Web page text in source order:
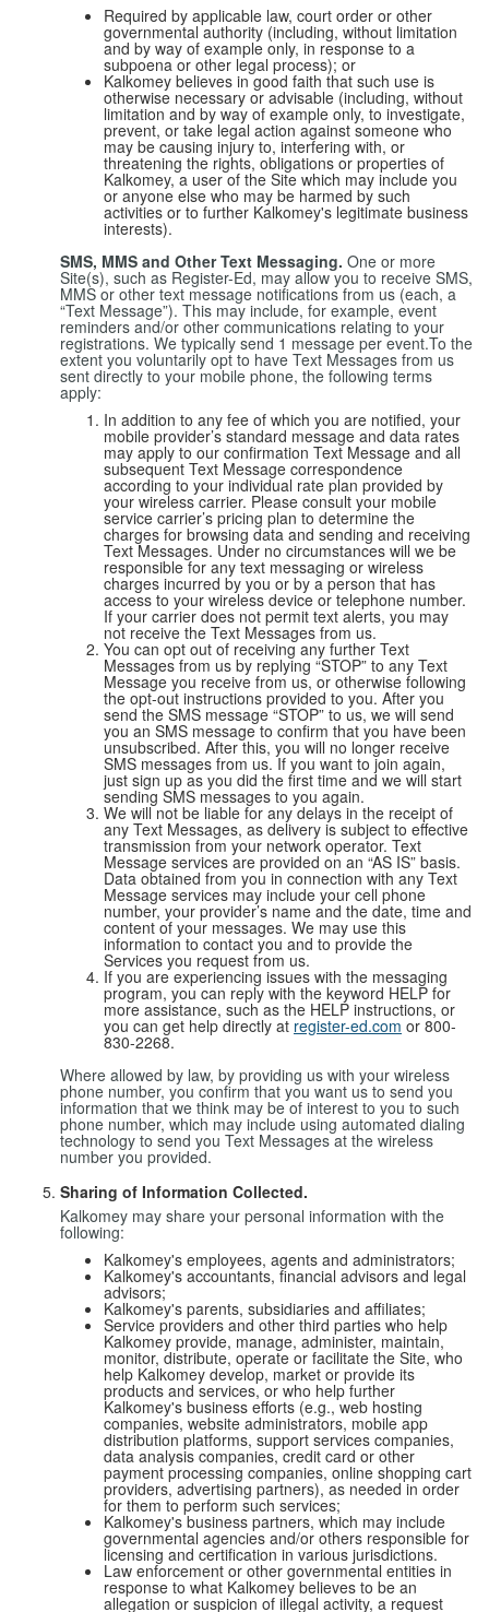
Required by applicable law, court order or other
governmental authority (including, without limitation
and by way of example only, in response to a
subpoena or other legal process); or
Kalkomey believes in good faith that such use is
otherwise necessary or advisable (including, without
limitation and by way of example only, to investigate,
prevent, or take legal action against someone who
may be causing injury to, interfering with, or
threatening the rights, obligations or properties of
Kalkomey, a user of the Site which may include you
or anyone else who may be harmed by such
activities or to further Kalkomey's legitimate business
interests).
SMS, MMS and Other Text Messaging. One or more
Site(s), such as Register-Ed, may allow you to receive SMS,
MMS or other text message notifications from us (each, a
“Text Message”). This may include, for example, event
reminders and/or other communications relating to your
registrations. We typically send 1 message per event.To the
extent you voluntarily opt to have Text Messages from us
sent directly to your mobile phone, the following terms
apply:
In addition to any fee of which you are notified, your
mobile provider’s standard message and data rates
may apply to our confirmation Text Message and all
subsequent Text Message correspondence
according to your individual rate plan provided by
your wireless carrier. Please consult your mobile
service carrier’s pricing plan to determine the
charges for browsing data and sending and receiving
Text Messages. Under no circumstances will we be
responsible for any text messaging or wireless
charges incurred by you or by a person that has
access to your wireless device or telephone number.
If your carrier does not permit text alerts, you may
not receive the Text Messages from us.
You can opt out of receiving any further Text
Messages from us by replying “STOP” to any Text
Message you receive from us, or otherwise following
the opt-out instructions provided to you. After you
send the SMS message “STOP” to us, we will send
you an SMS message to confirm that you have been
unsubscribed. After this, you will no longer receive
SMS messages from us. If you want to join again,
just sign up as you did the first time and we will start
sending SMS messages to you again.
We will not be liable for any delays in the receipt of
any Text Messages, as delivery is subject to effective
transmission from your network operator. Text
Message services are provided on an “AS IS” basis.
Data obtained from you in connection with any Text
Message services may include your cell phone
number, your provider’s name and the date, time and
content of your messages. We may use this
information to contact you and to provide the
Services you request from us.
If you are experiencing issues with the messaging
program, you can reply with the keyword HELP for
more assistance, such as the HELP instructions, or
you can get help directly at register-ed.com or 800-
830-2268.
Where allowed by law, by providing us with your wireless
phone number, you confirm that you want us to send you
information that we think may be of interest to you to such
phone number, which may include using automated dialing
technology to send you Text Messages at the wireless
number you provided.
Sharing of Information Collected.
Kalkomey may share your personal information with the
following:
Kalkomey's employees, agents and administrators;
Kalkomey's accountants, financial advisors and legal
advisors;
Kalkomey's parents, subsidiaries and affiliates;
Service providers and other third parties who help
Kalkomey provide, manage, administer, maintain,
monitor, distribute, operate or facilitate the Site, who
help Kalkomey develop, market or provide its
products and services, or who help further
Kalkomey's business efforts (e.g., web hosting
companies, website administrators, mobile app
distribution platforms, support services companies,
data analysis companies, credit card or other
payment processing companies, online shopping cart
providers, advertising partners), as needed in order
for them to perform such services;
Kalkomey's business partners, which may include
governmental agencies and/or others responsible for
licensing and certification in various jurisdictions.
Law enforcement or other governmental entities in
response to what Kalkomey believes to be an
allegation or suspicion of illegal activity, a request